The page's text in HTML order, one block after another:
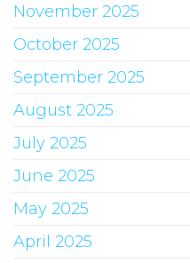
November 2025
October 2025
September 2025
August 2025
July 2025
June 2025
May 2025
April 2025